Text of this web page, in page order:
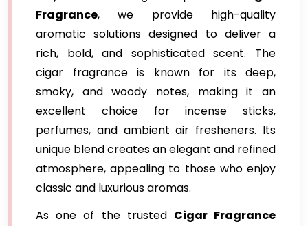
Fragrance, we provide high-quality
aromatic solutions designed to deliver a
rich, bold, and sophisticated scent. The
cigar fragrance is known for its deep,
smoky, and woody notes, making it an
excellent choice for incense sticks,
perfumes, and ambient air fresheners. Its
unique blend creates an elegant and refined
atmosphere, appealing to those who enjoy
classic and luxurious aromas.
As one of the trusted Cigar Fragrance